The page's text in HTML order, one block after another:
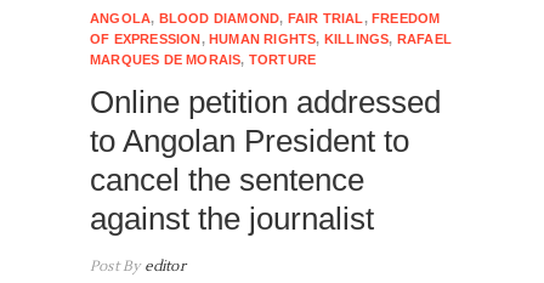
ANGOLA, BLOOD DIAMOND, FAIR TRIAL,FREEDOM
OF EXPRESSION,HUMAN RIGHTS, KILLINGS, RAFAEL
MARQUES DE MORAIS, TORTURE
Online petition addressed
to Angolan President to
cancel the sentence
against the journalist
Post Byeditor